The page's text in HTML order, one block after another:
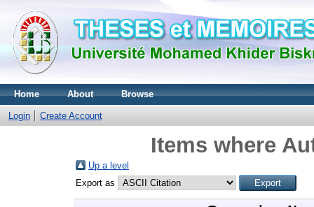
Home About Browse
Login Create Account
Items where
Up a level
Export as